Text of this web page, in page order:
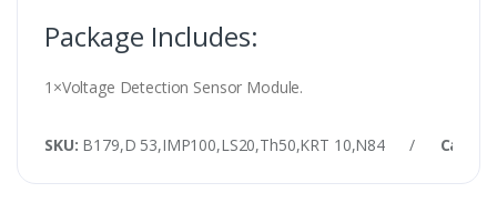
Package Includes:
1×Voltage Detection Sensor Module.
SKU: B179,D 53,IMP100,LS20,Th50,KRT 10,N84 /